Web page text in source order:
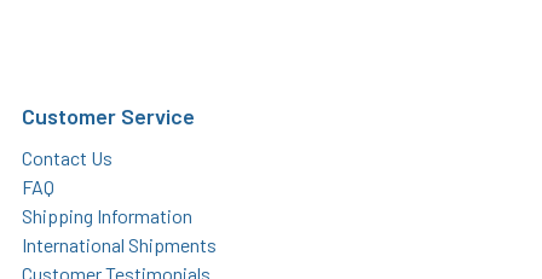
Customer Service
Contact Us
FAQ
Shipping Information
International Shipments
Customer Testimonials